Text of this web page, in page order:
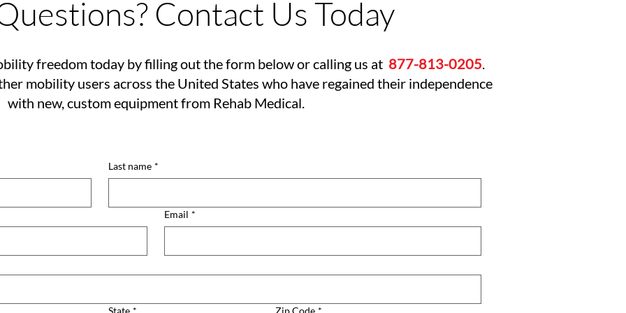
Contact Us Today
freedom today by filling out the form below or calling us at 877-813-0205.
mobility users across the United States who have regained their independence
with new, custom equipment from Rehab Medical.
Last name *
Email *
State * Zip Code *